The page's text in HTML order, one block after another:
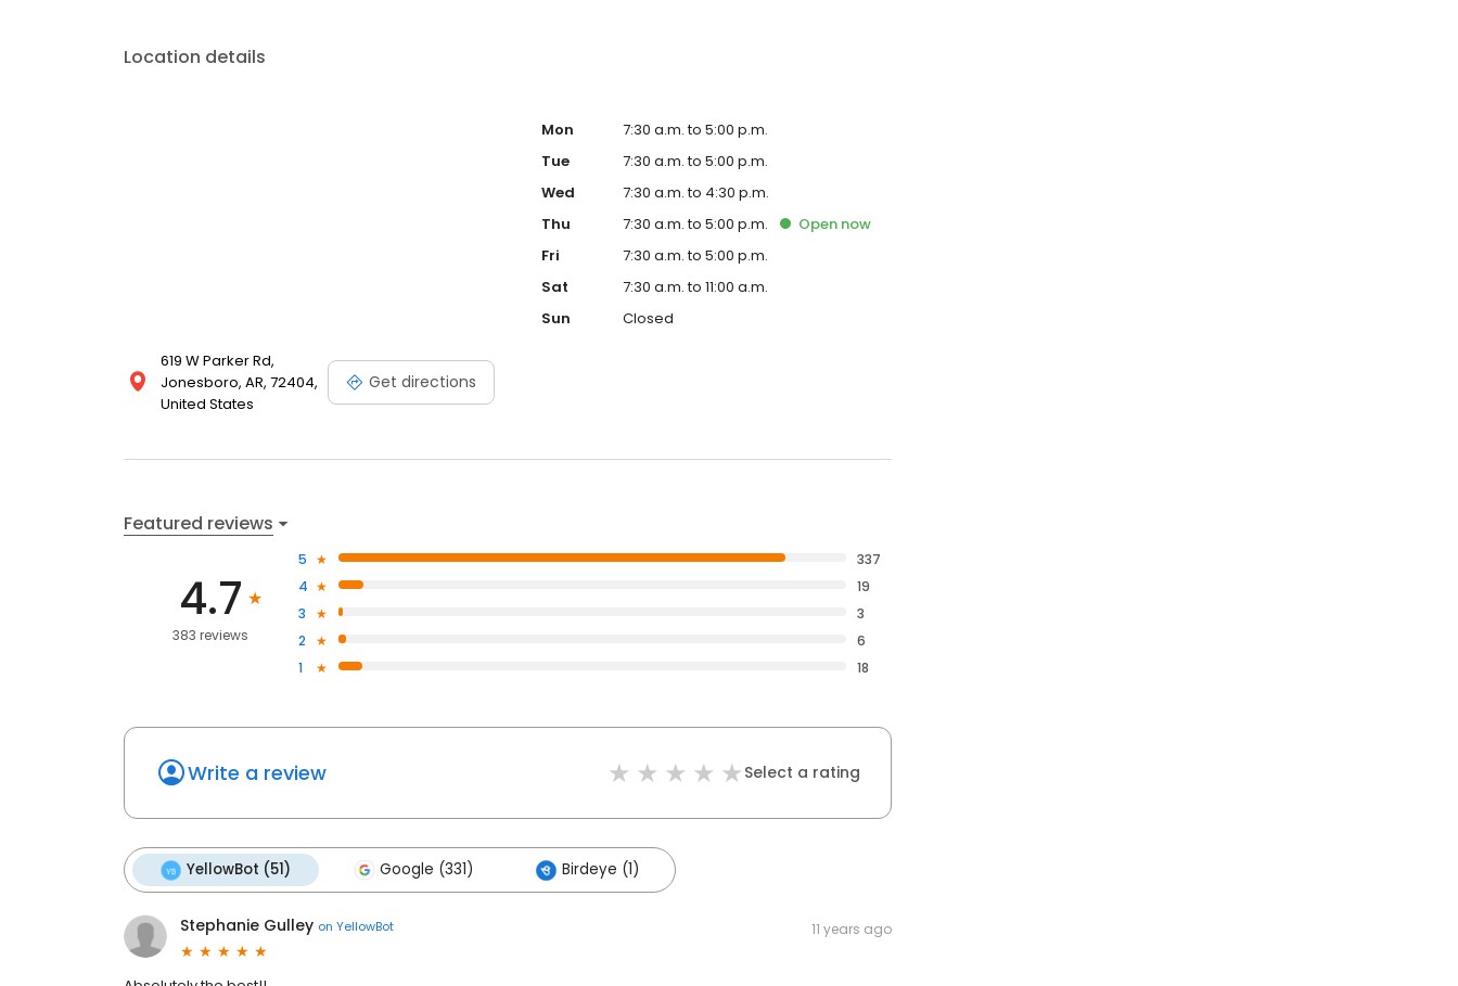
Location details
619 W Parker Rd,
Jonesboro, AR, 72404,
United States
Get directions
Mon
7:30 a.m. to 5:00 p.m.
Tue
7:30 a.m. to 5:00 p.m.
Wed
7:30 a.m. to 4:30 p.m.
Thu
7:30 a.m. to 5:00 p.m. Open now
Fri
7:30 a.m. to 5:00 p.m.
Sat
7:30 a.m. to 11:00 a.m.
Sun
Closed
Featured reviews
4.7
383 reviews
5
337
4
19
3
3
2
6
1
18
Write a review Select a rating
YellowBot (51) Google (331) Birdeye (1)
Stephanie Gulley on YellowBot 11 years ago